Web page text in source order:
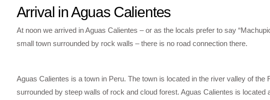
Arrival in Aguas Calientes
At noon we arrived in Aguas Calientes – or as the locals prefer to say
small town surrounded by rock walls – there is no road connection there.
Aguas Calientes is a town in Peru. The town is located in the river valley of
surrounded by steep walls of rock and cloud forest. Aguas Calientes is